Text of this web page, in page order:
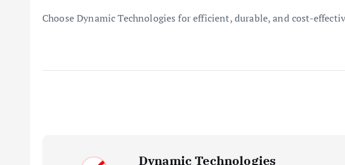
Choose Dynamic Technologies for efficient, durable, and cost-
Dynamic Technologies